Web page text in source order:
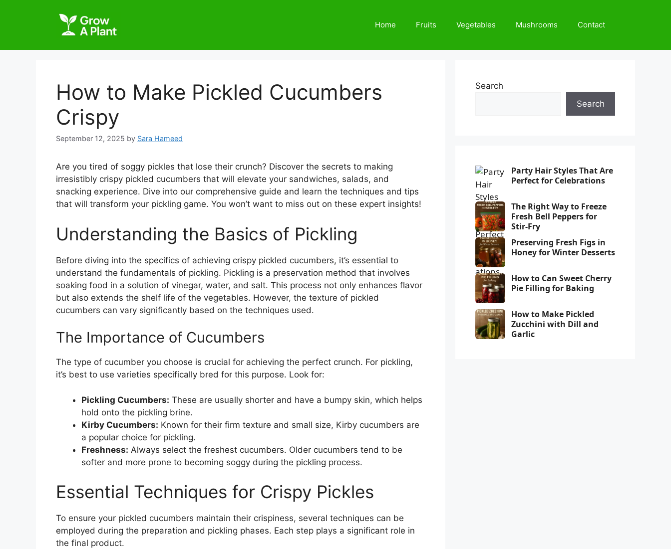
Home Fruits Vegetables Mushrooms Contact
How to Make Pickled Cucumbers
Crispy
September 12, 2025 by Sara Hameed
Are you tired of soggy pickles that lose their crunch? Discover the secrets to making
irresistibly crispy pickled cucumbers that will elevate your sandwiches, salads, and
snacking experience. Dive into our comprehensive guide and learn the techniques and tips
that will transform your pickling game. You won’t want to miss out on these expert insights!
Understanding the Basics of Pickling
Before diving into the specifics of achieving crispy pickled cucumbers, it’s essential to
understand the fundamentals of pickling. Pickling is a preservation method that involves
soaking food in a solution of vinegar, water, and salt. This process not only enhances flavor
but also extends the shelf life of the vegetables. However, the texture of pickled
cucumbers can vary significantly based on the techniques used.
The Importance of Cucumbers
The type of cucumber you choose is crucial for achieving the perfect crunch. For pickling,
it’s best to use varieties specifically bred for this purpose. Look for:
Pickling Cucumbers: These are usually shorter and have a bumpy skin, which helps
hold onto the pickling brine.
Kirby Cucumbers: Known for their firm texture and small size, Kirby cucumbers are
a popular choice for pickling.
Freshness: Always select the freshest cucumbers. Older cucumbers tend to be
softer and more prone to becoming soggy during the pickling process.
Essential Techniques for Crispy Pickles
To ensure your pickled cucumbers maintain their crispiness, several techniques can be
employed during the preparation and pickling phases. Each step plays a significant role in
the final product.
Search
Search
Party Hair Styles That Are
Perfect for Celebrations
The Right Way to Freeze
Fresh Bell Peppers for
Stir-Fry
Preserving Fresh Figs in
Honey for Winter Desserts
How to Can Sweet Cherry
Pie Filling for Baking
How to Make Pickled
Zucchini with Dill and
Garlic